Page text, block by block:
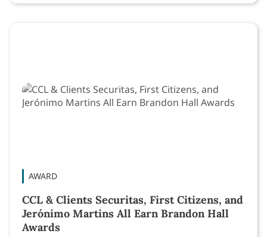
AWARD
CCL & Clients Securitas, First Citizens, and
Jerónimo Martins All Earn Brandon Hall
Awards